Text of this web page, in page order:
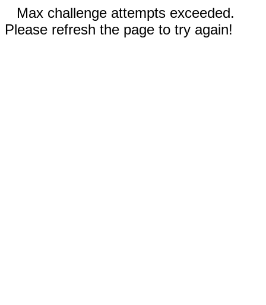
Max challenge attempts exceeded.
Please refresh the page to try again!